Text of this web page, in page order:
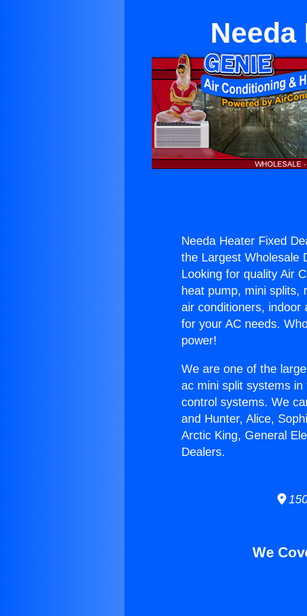
Needa
Needa Heater Fixed
the Largest Wholesale
Looking for quality Air
heat pump, mini splits,
air conditioners, indoor
for your AC needs.
power!
We are one of the
ac mini split systems
control systems. We
and Hunter, Alice,
Arctic King, General
Dealers.
We